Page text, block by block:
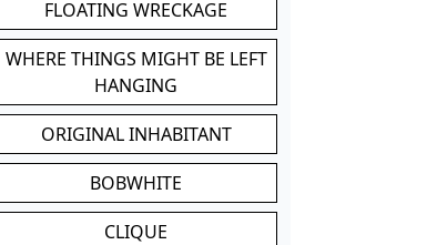
FLOATING WRECKAGE
WHERE THINGS MIGHT BE LEFT
HANGING
ORIGINAL INHABITANT
BOBWHITE
CLIQUE